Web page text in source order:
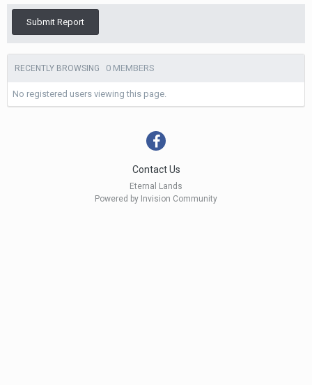
Submit Report
RECENTLY BROWSING 0 MEMBERS
No registered users viewing this page.
Contact Us
Eternal Lands
Powered by Invision Community